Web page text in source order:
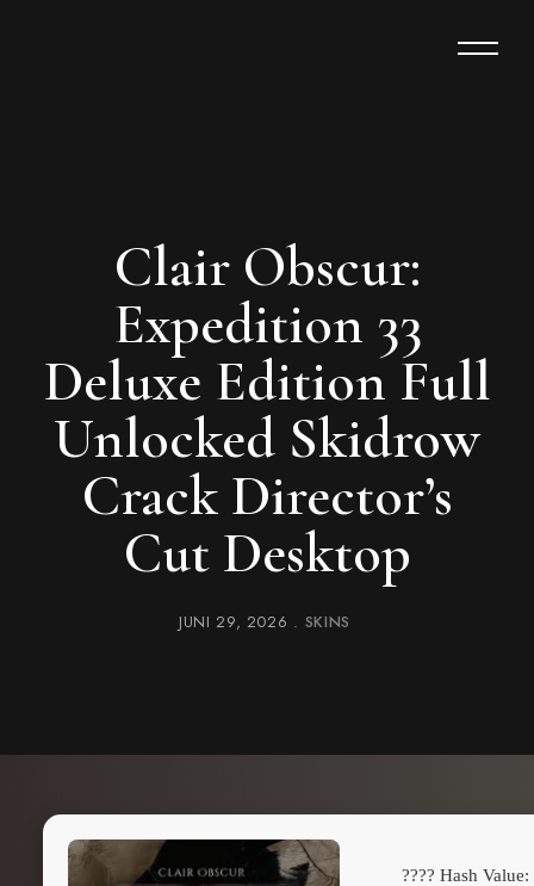
Clair Obscur:
Expedition 33
Deluxe Edition Full
Unlocked Skidrow
Crack Director’s
Cut Desktop
JUNI 29, 2026 SKINS
???? Hash Value: